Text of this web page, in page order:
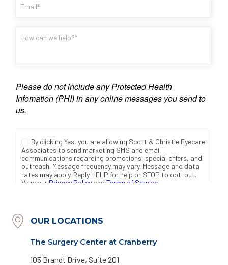
OUR LOCATIONS
The Surgery Center at Cranberry
105 Brandt Drive, Suite 201